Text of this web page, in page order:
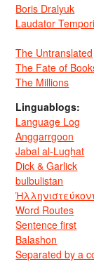
Boris Dralyuk
Laudator
The Untranslated
The Fate of
The Millions
Linguablogs:
Language Log
Anggarrgoon
Jabal al-Lughat
Dick & Garlick
bulbulistan
Word Routes
Sentence first
Balashon
Separated by a